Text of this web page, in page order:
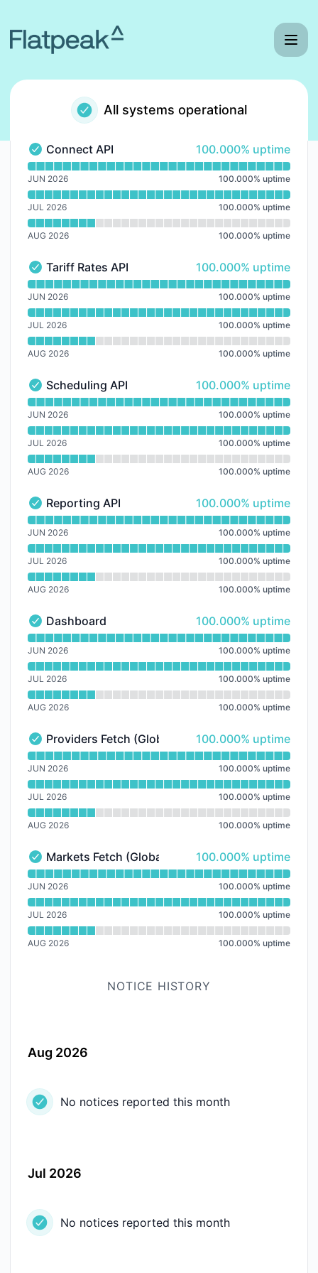
All systems operational
Connect API - Operational
Connect API 100% - uptime
100.000% uptime
Read uptime graph for Connect API
JUN 2026 100.000% uptime
JUL 2026 100.000% uptime
AUG 2026 100.000% uptime
Tariff Rates API - Operational
Tariff Rates API 100% - uptime
100.000% uptime
Read uptime graph for Tariff Rates API
JUN 2026 100.000% uptime
JUL 2026 100.000% uptime
AUG 2026 100.000% uptime
Scheduling API - Operational
Scheduling API 100% - uptime
100.000% uptime
Read uptime graph for Scheduling API
JUN 2026 100.000% uptime
JUL 2026 100.000% uptime
AUG 2026 100.000% uptime
Reporting API - Operational
Reporting API 100% - uptime
100.000% uptime
Read uptime graph for Reporting API
JUN 2026 100.000% uptime
JUL 2026 100.000% uptime
AUG 2026 100.000% uptime
Dashboard - Operational
Dashboard 100% - uptime
100.000% uptime
Read uptime graph for Dashboard
JUN 2026 100.000% uptime
JUL 2026 100.000% uptime
AUG 2026 100.000% uptime
Providers Fetch (Global) - Operational
Providers Fetch (Global) 100% - uptime
100.000% uptime
Read uptime graph for Providers Fetch (Global)
JUN 2026 100.000% uptime
JUL 2026 100.000% uptime
AUG 2026 100.000% uptime
Markets Fetch (Global) - Operational
Markets Fetch (Global) 100% - uptime
100.000% uptime
Read uptime graph for Markets Fetch (Global)
JUN 2026 100.000% uptime
JUL 2026 100.000% uptime
AUG 2026 100.000% uptime
NOTICE HISTORY
Aug 2026
No notices reported this month
Jul 2026
No notices reported this month